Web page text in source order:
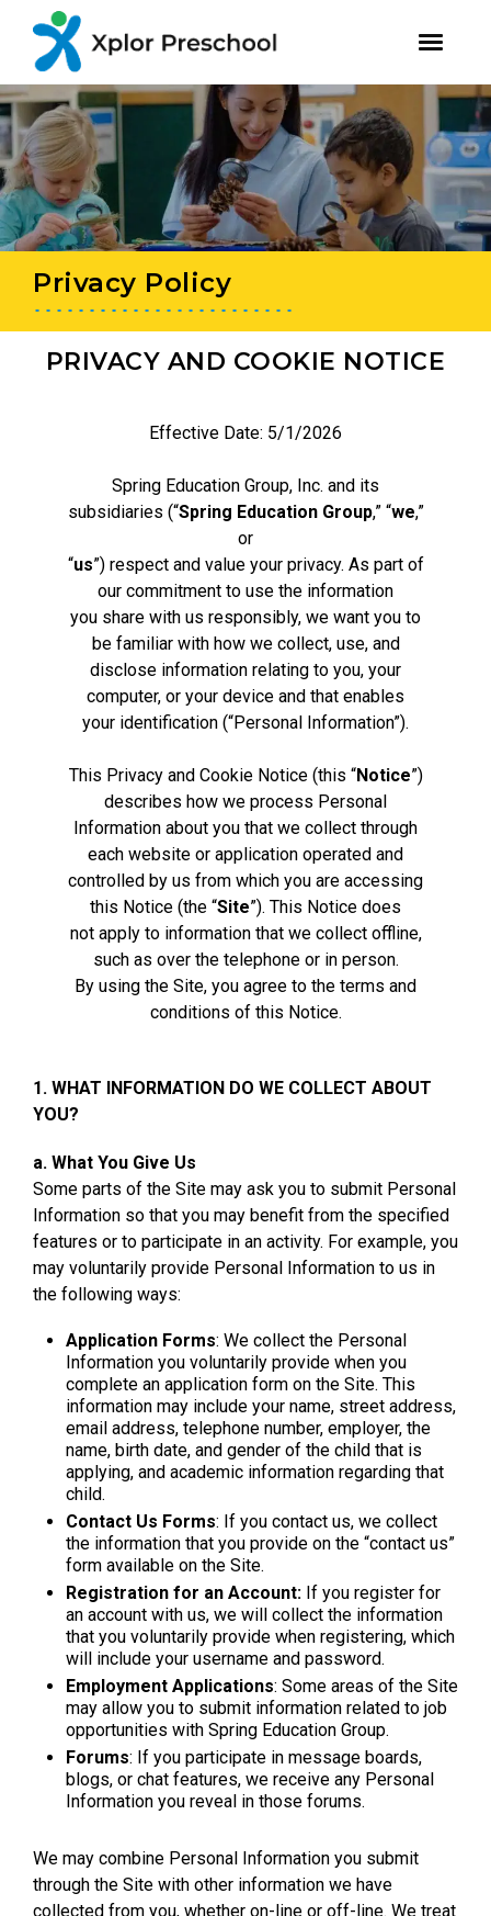
Skip
to
primary
navigation
Skip
to
main
content
Privacy Policy
PRIVACY AND COOKIE NOTICE
Effective Date: 5/1/2026
Spring Education Group, Inc. and its
subsidiaries (“Spring Education Group,” “we,”
or
“us”) respect and value your privacy. As part of
our commitment to use the information
you share with us responsibly, we want you to
be familiar with how we collect, use, and
disclose information relating to you, your
computer, or your device and that enables
your identification (“Personal Information”).
This Privacy and Cookie Notice (this “Notice”)
describes how we process Personal
Information about you that we collect through
each website or application operated and
controlled by us from which you are accessing
this Notice (the “Site”). This Notice does
not apply to information that we collect offline,
such as over the telephone or in person.
By using the Site, you agree to the terms and
conditions of this Notice.
1. WHAT INFORMATION DO WE COLLECT ABOUT
YOU?
a. What You Give Us
Some parts of the Site may ask you to submit Personal
Information so that you may benefit from the specified
features or to participate in an activity. For example, you
may voluntarily provide Personal Information to us in
the following ways:
Application Forms: We collect the Personal
Information you voluntarily provide when you
complete an application form on the Site. This
information may include your name, street address,
email address, telephone number, employer, the
name, birth date, and gender of the child that is
applying, and academic information regarding that
child.
Contact Us Forms: If you contact us, we collect
the information that you provide on the “contact us”
form available on the Site.
Registration for an Account: If you register for
an account with us, we will collect the information
that you voluntarily provide when registering, which
will include your username and password.
Employment Applications: Some areas of the Site
may allow you to submit information related to job
opportunities with Spring Education Group.
Forums: If you participate in message boards,
blogs, or chat features, we receive any Personal
Information you reveal in those forums.
We may combine Personal Information you submit
through the Site with other information we have
collected from you, whether on-line or off-line. We treat
youtube
facebook
instagram